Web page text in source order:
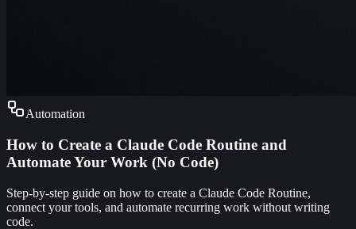
Automation
How to Create a Claude Code Routine and
Automate Your Work (No Code)
Step-by-step guide on how to create a Claude Code Routine,
connect your tools, and automate recurring work without writing
code.